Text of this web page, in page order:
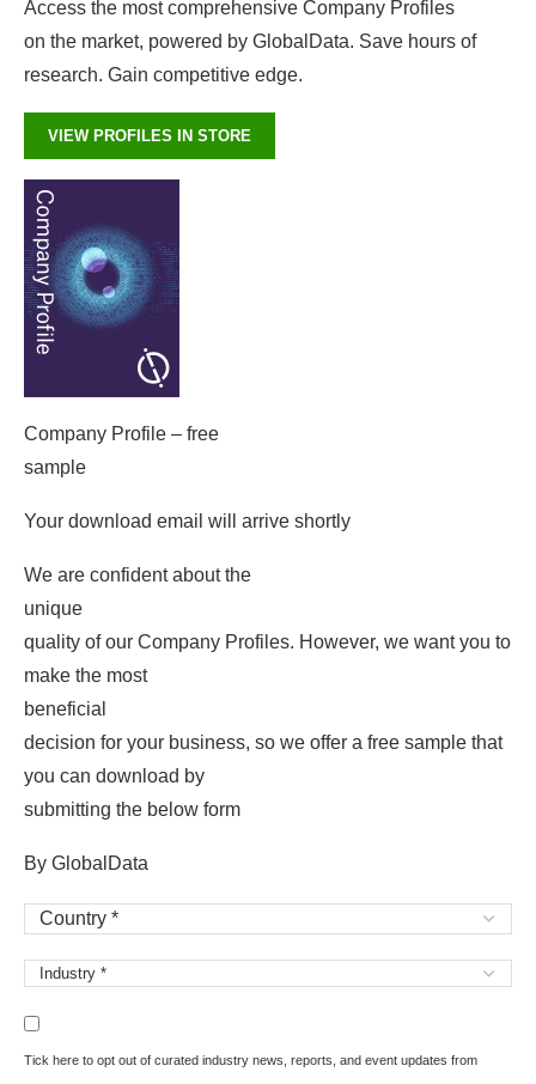
Access the most comprehensive Company Profiles
on the market, powered by GlobalData. Save hours of
research. Gain competitive edge.
VIEW PROFILES IN STORE
Company Profile – free
sample
Your download email will arrive shortly
We are confident about the
unique
quality of our Company Profiles. However, we want you to
make the most
beneficial
decision for your business, so we offer a free sample that
you can download by
submitting the below form
By GlobalData
Tick here to opt out of curated industry news, reports, and event updates from